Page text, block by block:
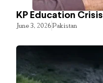
KP Education
June 3, 2026Pakistan